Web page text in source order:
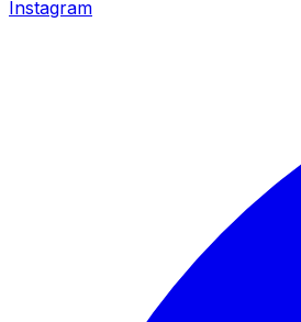
Instagram